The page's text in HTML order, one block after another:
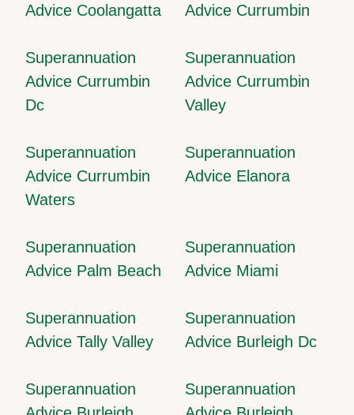
Advice Coolangatta
Advice Currumbin
Superannuation
Advice Currumbin
Dc
Superannuation
Advice Currumbin
Valley
Superannuation
Advice Currumbin
Waters
Superannuation
Advice Elanora
Superannuation
Advice Palm Beach
Superannuation
Advice Miami
Superannuation
Advice Tally Valley
Superannuation
Advice Burleigh Dc
Superannuation
Superannuation